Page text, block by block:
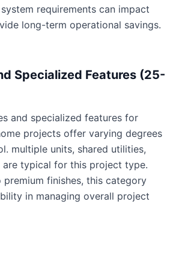
requirements can impact
long-term operational savings.
Specialized Features (25-
and specialized features for
projects offer varying degrees
multiple units, shared utilities,
are typical for this project type.
premium finishes, this category
in managing overall project